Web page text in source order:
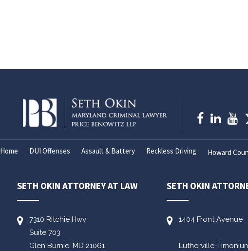
Home DUI Offenses Assault & Battery Reckless Driving Howard
SETH OKIN ATTORNEY AT LAW
7310 Ritchie Hwy
Suite 703
Glen Burnie, MD 21061
SETH OKIN
1404 Front Avenue
Lutherville-